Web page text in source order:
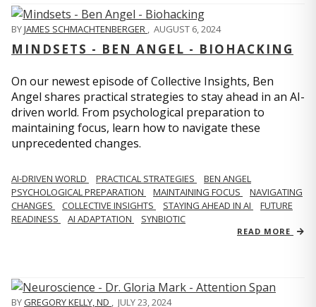
BYJAMES SCHMACHTENBERGER , AUGUST 6, 2024
MINDSETS - BEN ANGEL - BIOHACKING
On our newest episode of Collective Insights, Ben
Angel shares practical strategies to stay ahead in an AI-
driven world. From psychological preparation to
maintaining focus, learn how to navigate these
unprecedented changes.
AI-DRIVEN WORLD PRACTICAL STRATEGIES
BEN ANGEL
PSYCHOLOGICAL PREPARATION
MAINTAINING FOCUS
NAVIGATING
CHANGES
COLLECTIVE INSIGHTS STAYING AHEAD IN AI
FUTURE
READINESS
AI ADAPTATION SYNBIOTIC
READ MORE
BYGREGORY KELLY, ND , JULY 23, 2024